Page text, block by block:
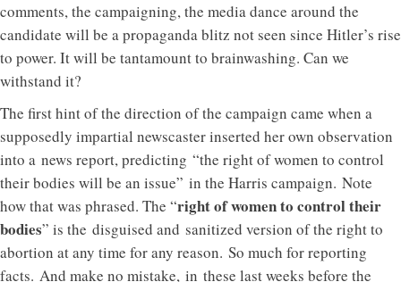
comments, the campaigning, the media dance around the
candidate will be a propaganda blitz not seen since Hitler’s rise
to power. It will be tantamount to brainwashing. Can we
withstand it?
The first hint of the direction of the campaign came when a
supposedly impartial newscaster inserted her own observation
into a news report, predicting “the right of women to control
their bodies will be an issue” in the Harris campaign. Note
how that was phrased. The “right of women to control their
bodies” is the disguised and sanitized version of the right to
abortion at any time for any reason. So much for reporting
facts. And make no mistake, in these last weeks before the